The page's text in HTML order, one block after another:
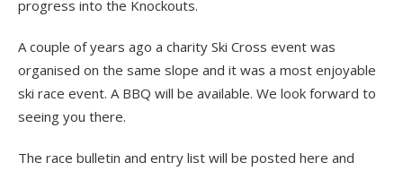
progress into the Knockouts.
A couple of years ago a charity Ski Cross event was
organised on the same slope and it was a most enjoyable
ski race event. A BBQ will be available. We look forward to
seeing you there.
The race bulletin and entry list will be posted here and